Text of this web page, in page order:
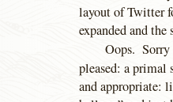
layout of Twitter
expanded and
Oops. Sorry
pleased: a primal
and appropriate: